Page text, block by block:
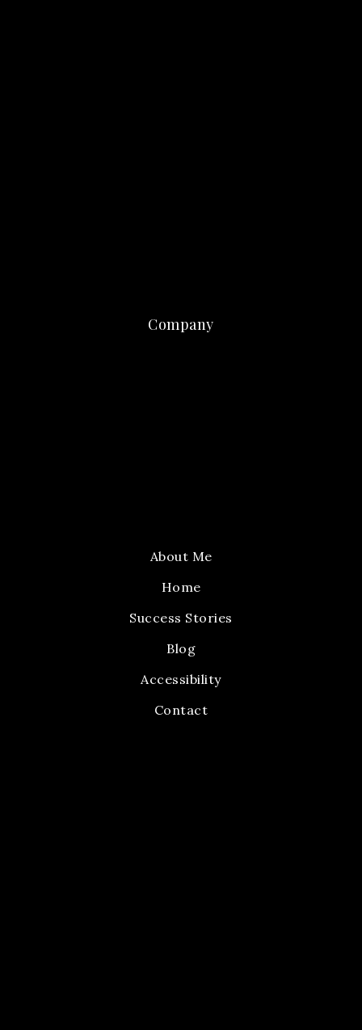
Company
About Me
Home
Success Stories
Blog
Accessibility
Contact